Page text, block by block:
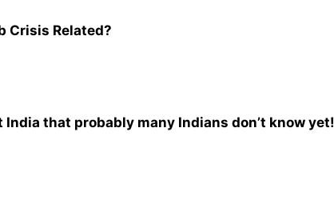
Crisis Related?
that probably many Indians don’t know yet!